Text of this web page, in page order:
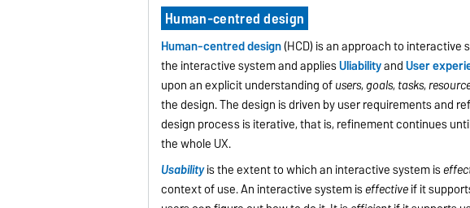
Human-centred design
Human-centred design(HCD) is an approach to
the interactive system and appliesUliabilityandUser
upon an explicit understanding ofusers,goals, tasks,
the design. The design is driven by user requirements and
design process is iterative, that is, refinement continues
the whole UX.
Usabilityis the extent to which an interactive system is
context of use. An interactive system iseffectiveif it